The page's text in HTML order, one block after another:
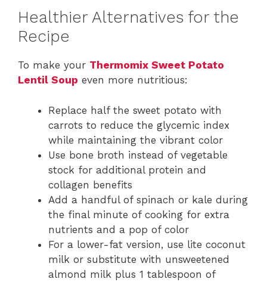
Healthier Alternatives for the
Recipe
To make your Thermomix Sweet Potato
Lentil Soup even more nutritious:
Replace half the sweet potato with
carrots to reduce the glycemic index
while maintaining the vibrant color
Use bone broth instead of vegetable
stock for additional protein and
collagen benefits
Add a handful of spinach or kale during
the final minute of cooking for extra
nutrients and a pop of color
For a lower-fat version, use lite coconut
milk or substitute with unsweetened
almond milk plus 1 tablespoon of